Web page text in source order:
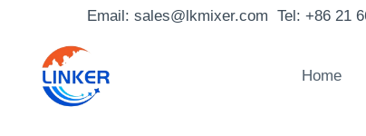
content
Email: sales@lkmixer.com Tel: +86 21
Home